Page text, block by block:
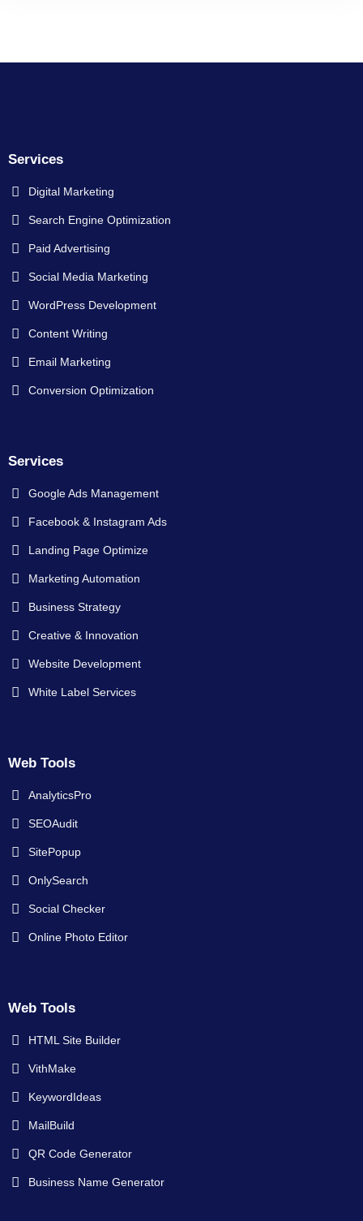
Services
Digital Marketing
Search Engine Optimization
Paid Advertising
Social Media Marketing
WordPress Development
Content Writing
Email Marketing
Conversion Optimization
Services
Google Ads Management
Facebook & Instagram Ads
Landing Page Optimize
Marketing Automation
Business Strategy
Creative & Innovation
Website Development
White Label Services
Web Tools
AnalyticsPro
SEOAudit
SitePopup
OnlySearch
Social Checker
Online Photo Editor
Web Tools
HTML Site Builder
VithMake
KeywordIdeas
MailBuild
QR Code Generator
Business Name Generator